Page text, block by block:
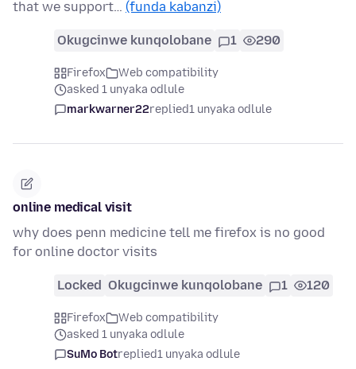
that we support… (funda kabanzi)
Okugcinwe kunqolobane 1 290
Firefox
Web compatibility
asked 1 unyaka odlule
markwarner22replied1 unyaka odlule
online medical visit
why does penn medicine tell me firefox is no good
for online doctor visits
Locked Okugcinwe kunqolobane 1 120
Firefox
Web compatibility
asked 1 unyaka odlule
SuMo Botreplied1 unyaka odlule